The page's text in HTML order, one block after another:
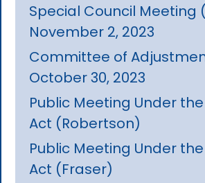
Special Council Meeting
November 2, 2023
Committee of
October 30, 2023
Public Meeting Under
Act (Robertson)
Public Meeting Under
Act (Fraser)